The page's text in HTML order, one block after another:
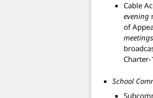
Cable
evening
of
School